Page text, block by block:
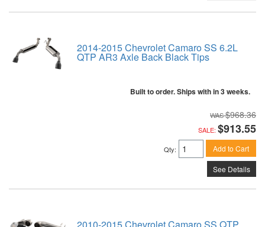
2014-2015 Chevrolet Camaro SS 6.2L
QTP AR3 Axle Back Black Tips
Built to order. Ships with in 3 weeks.
$968.36
SALE: $913.55
Qty: Add to Cart
See Details
2010-2015 Chevrolet Camaro SS QTP